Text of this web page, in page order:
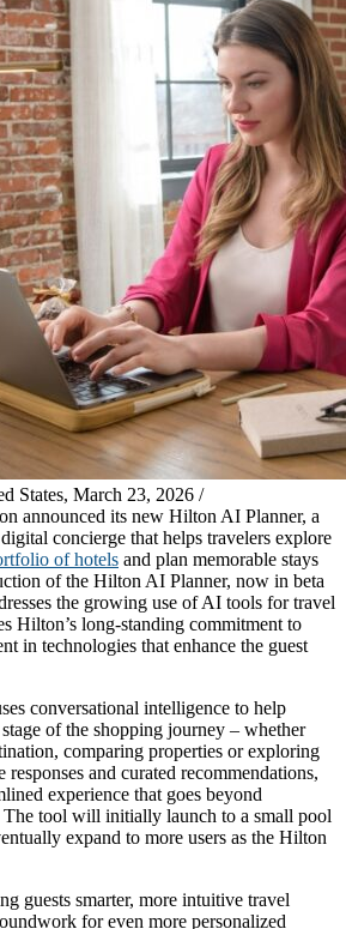
States, March 23, 2026 /
announced its new Hilton AI Planner, a
concierge that helps travelers explore
of hotels and plan memorable stays
of the Hilton AI Planner, now in beta
the growing use of AI tools for travel
Hilton’s long-standing commitment to
in technologies that enhance the guest
conversational intelligence to help
of the shopping journey – whether
comparing properties or exploring
responses and curated recommendations,
experience that goes beyond
The tool will initially launch to a small pool
expand to more users as the Hilton
guests smarter, more intuitive travel
for even more personalized